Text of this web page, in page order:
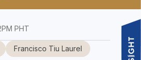
PHT
Francisco Tiu Laurel